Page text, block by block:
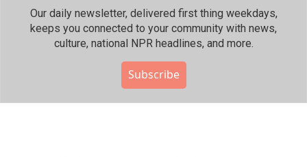
Our daily newsletter, delivered first thing weekdays,
keeps you connected to your community with news,
culture, national NPR headlines, and more.
Subscribe